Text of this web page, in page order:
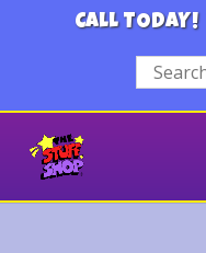
CALL TODAY!